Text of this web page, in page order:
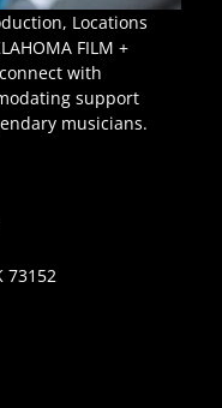
Locations
FILM +
connect with
support
musicians.
73152